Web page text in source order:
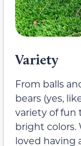
Variety
From balls
bears (yes,
variety of fun
bright colors.
loved having